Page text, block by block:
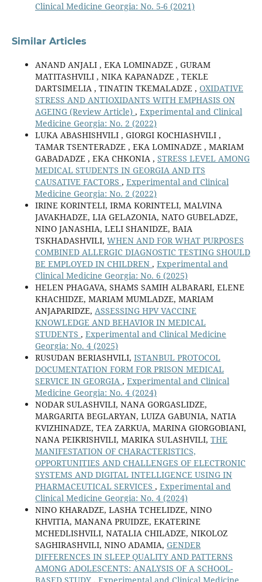
Clinical Medicine Georgia: No. 5-6 (2021)
Similar Articles
ANAND ANJALI , EKA LOMINADZE , GURAM
MATITASHVILI , NIKA KAPANADZE , TEKLE
DARTSIMELIA , TINATIN TKEMALADZE , OXIDATIVE
STRESS AND ANTIOXIDANTS WITH EMPHASIS ON
AGEING (Review Article) , Experimental and Clinical
Medicine Georgia: No. 2 (2022)
LUKA ABASHISHVILI , GIORGI KOCHIASHVILI ,
TAMAR TSENTERADZE , EKA LOMINADZE , MARIAM
GABADADZE , EKA CHKONIA , STRESS LEVEL AMONG
MEDICAL STUDENTS IN GEORGIA AND ITS
CAUSATIVE FACTORS , Experimental and Clinical
Medicine Georgia: No. 2 (2022)
IRINE KORINTELI, IRMA KORINTELI, MALVINA
JAVAKHADZE, LIA GELAZONIA, NATO GUBELADZE,
NINO JANASHIA, LELI SHANIDZE, BAIA
TSKHADASHVILI, WHEN AND FOR WHAT PURPOSES
COMBINED ALLERGIC DIAGNOSTIC TESTING SHOULD
BE EMPLOYED IN CHILDREN , Experimental and
Clinical Medicine Georgia: No. 6 (2025)
HELEN PHAGAVA, SHAMS SAMIH ALBARARI, ELENE
KHACHIDZE, MARIAM MUMLADZE, MARIAM
ANJAPARIDZE, ASSESSING HPV VACCINE
KNOWLEDGE AND BEHAVIOR IN MEDICAL
STUDENTS , Experimental and Clinical Medicine
Georgia: No. 4 (2025)
RUSUDAN BERIASHVILI, ISTANBUL PROTOCOL
DOCUMENTATION FORM FOR PRISON MEDICAL
SERVICE IN GEORGIA , Experimental and Clinical
Medicine Georgia: No. 4 (2024)
NODAR SULASHVILI, NANA GORGASLIDZE,
MARGARITA BEGLARYAN, LUIZA GABUNIA, NATIA
KVIZHINADZE, TEA ZARKUA, MARINA GIORGOBIANI,
NANA PEIKRISHVILI, MARIKA SULASHVILI, THE
MANIFESTATION OF CHARACTERISTICS,
OPPORTUNITIES AND CHALLENGES OF ELECTRONIC
SYSTEMS AND DIGITAL INTELLIGENCE USING IN
PHARMACEUTICAL SERVICES , Experimental and
Clinical Medicine Georgia: No. 4 (2024)
NINO KHARADZE, LASHA TCHELIDZE, NINO
KHVITIA, MANANA PRUIDZE, EKATERINE
MCHEDLISHVILI, NATALIA CHILADZE, NIKOLOZ
SAGHIRASHVILI, NINO ADAMIA, GENDER
DIFFERENCES IN SLEEP QUALITY AND PATTERNS
AMONG ADOLESCENTS: ANALYSIS OF A SCHOOL-